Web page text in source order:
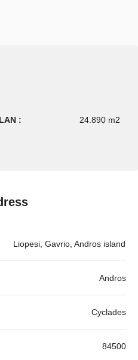
: 24.890 m2
Liopesi, Gavrio, Andros island
Andros
Cyclades
84500